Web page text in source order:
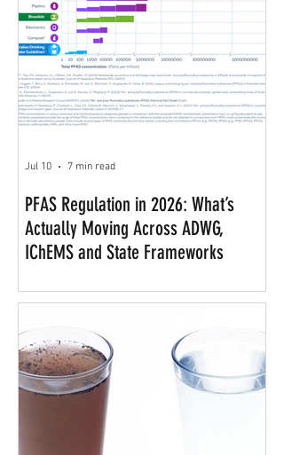
PFAS Regulation in 2026: What’s
Actually Moving Across ADWG,
IChEMS and State Frameworks
Jul 10 7 min read